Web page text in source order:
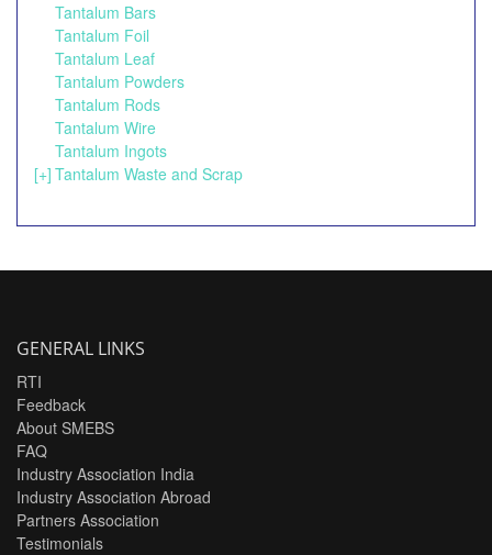
Tantalum Bars
Tantalum Foil
Tantalum Leaf
Tantalum Powders
Tantalum Rods
Tantalum Wire
Tantalum Ingots
[+] Tantalum Waste and Scrap
GENERAL LINKS
RTI
Feedback
About SMEBS
FAQ
Industry Association India
Industry Association Abroad
Partners Association
Testimonials